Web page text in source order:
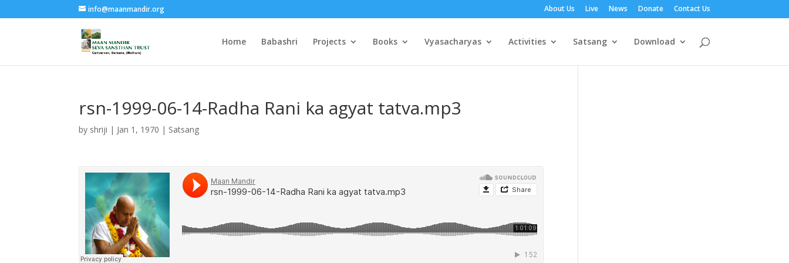
info@maanmandir.org About Us Live News Donate Contact Us
Home Babashri Projects Books Vyasacharyas Activities Satsang Download
rsn-1999-06-14-Radha Rani ka agyat tatva.mp3
by shriji | Jan 1, 1970 | Satsang